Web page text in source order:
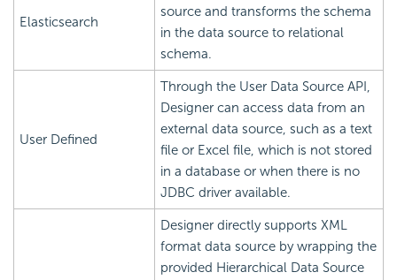
Elasticsearch
source and transforms the schema
in the data source to relational
schema.
User Defined
Through the User Data Source API,
Designer can access data from an
external data source, such as a text
file or Excel file, which is not stored
in a database or when there is no
JDBC driver available.
Designer directly supports XML
format data source by wrapping the
provided Hierarchical Data Source